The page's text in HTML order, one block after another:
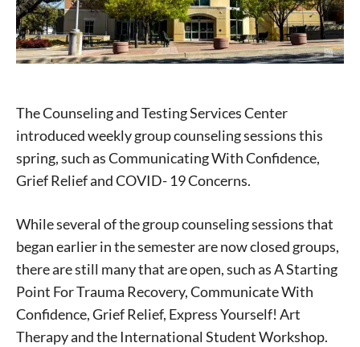
The Counseling and Testing Services Center
introduced weekly group counseling sessions this
spring, such as Communicating With Confidence,
Grief Relief and COVID- 19 Concerns.
While several of the group counseling sessions that
began earlier in the semester are now closed groups,
there are still many that are open, such as A Starting
Point For Trauma Recovery, Communicate With
Confidence, Grief Relief, Express Yourself! Art
Therapy and the International Student Workshop.